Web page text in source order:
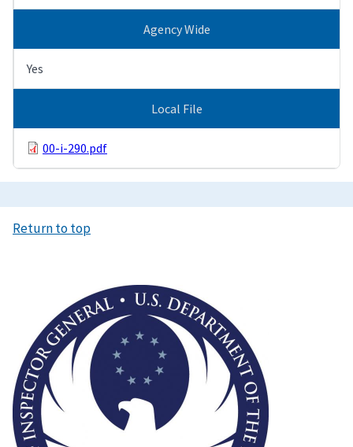
Agency Wide
Yes
Local File
00-i-290.pdf
Return to top